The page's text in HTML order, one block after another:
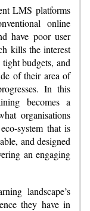
LMS platforms
online
have poor user
kills the interest
budgets, and
of their area of
In this
becomes a
organisations
system that is
and designed
an engaging
landscape’s
they have in